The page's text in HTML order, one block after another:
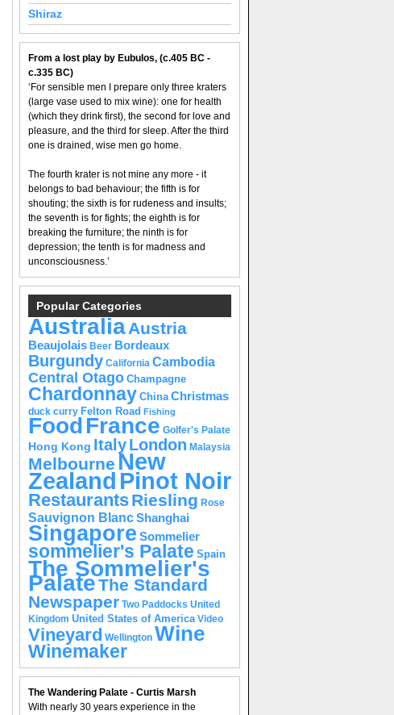
Shiraz
From a lost play by Eubulos, (c.405 BC -
c.335 BC)
‘For sensible men I prepare only three kraters
(large vase used to mix wine): one for health
(which they drink first), the second for love and
pleasure, and the third for sleep. After the third
one is drained, wise men go home.
The fourth krater is not mine any more - it
belongs to bad behaviour; the fifth is for
shouting; the sixth is for rudeness and insults;
the seventh is for fights; the eighth is for
breaking the furniture; the ninth is for
depression; the tenth is for madness and
unconsciousness.’
Popular Categories
AustraliaAustria
Beaujolais Beer Bordeaux
Burgundy California Cambodia
Central Otago Champagne
Chardonnay China Christmas
duck curry Felton Road Fishing
FoodFrance Golfer's Palate
Hong Kong ItalyLondon Malaysia
Melbourne New
Zealand Pinot Noir
RestaurantsRiesling Rose
Sauvignon BlancShanghai
Singapore Sommelier
sommelier's Palate Spain
The Sommelier's
PalateThe Standard
Newspaper Two Paddocks United
Kingdom United States of America Video
Vineyard Wellington Wine
Winemaker
The Wandering Palate - Curtis Marsh
With nearly 30 years experience in the